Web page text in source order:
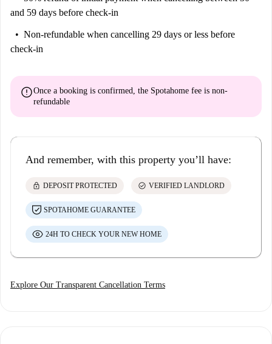
and 59 days before check-in
Non-refundable when cancelling 29 days or less before
check-in
errorOnce a booking is confirmed, the Spotahome fee is non-
refundable
And remember, with this property you’ll have:
lock DEPOSIT PROTECTED check_circle VERIFIED LANDLORD
SPOTAHOME GUARANTEE
24H TO CHECK YOUR NEW HOME
Explore Our Transparent Cancellation Terms